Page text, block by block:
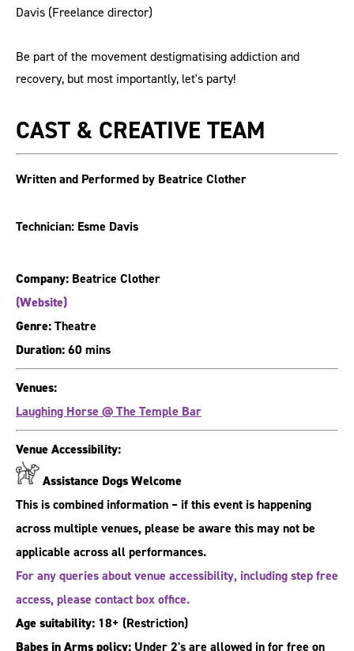
Davis (Freelance director)
Be part of the movement destigmatising addiction and
recovery, but most importantly, let's party!
CAST & CREATIVE TEAM
Written and Performed by Beatrice Clother
Technician: Esme Davis
Company: Beatrice Clother
(Website)
Genre:Theatre
Duration:60 mins
Venues:
Laughing Horse @ The Temple Bar
Venue Accessibility:
Assistance Dogs Welcome
This is combined information – if this event is happening
across multiple venues, please be aware this may not be
applicable across all performances.
For any queries about venue accessibility, including step free
access, please contact box office.
Age suitability: 18+ (Restriction)
Babes in Arms policy: Under 2's are allowed in for free on